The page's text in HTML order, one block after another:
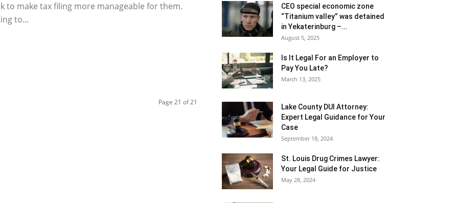
to make tax filing more manageable for them.
to...
Page 21 of 21
CEO special economic zone
“Titanium valley” was detained
in Yekaterinburg –...
August 5, 2025
Is It Legal For an Employer to
Pay You Late?
March 13, 2025
Lake County DUI Attorney:
Expert Legal Guidance for Your
Case
September 18, 2024
St. Louis Drug Crimes Lawyer:
Your Legal Guide for Justice
May 28, 2024